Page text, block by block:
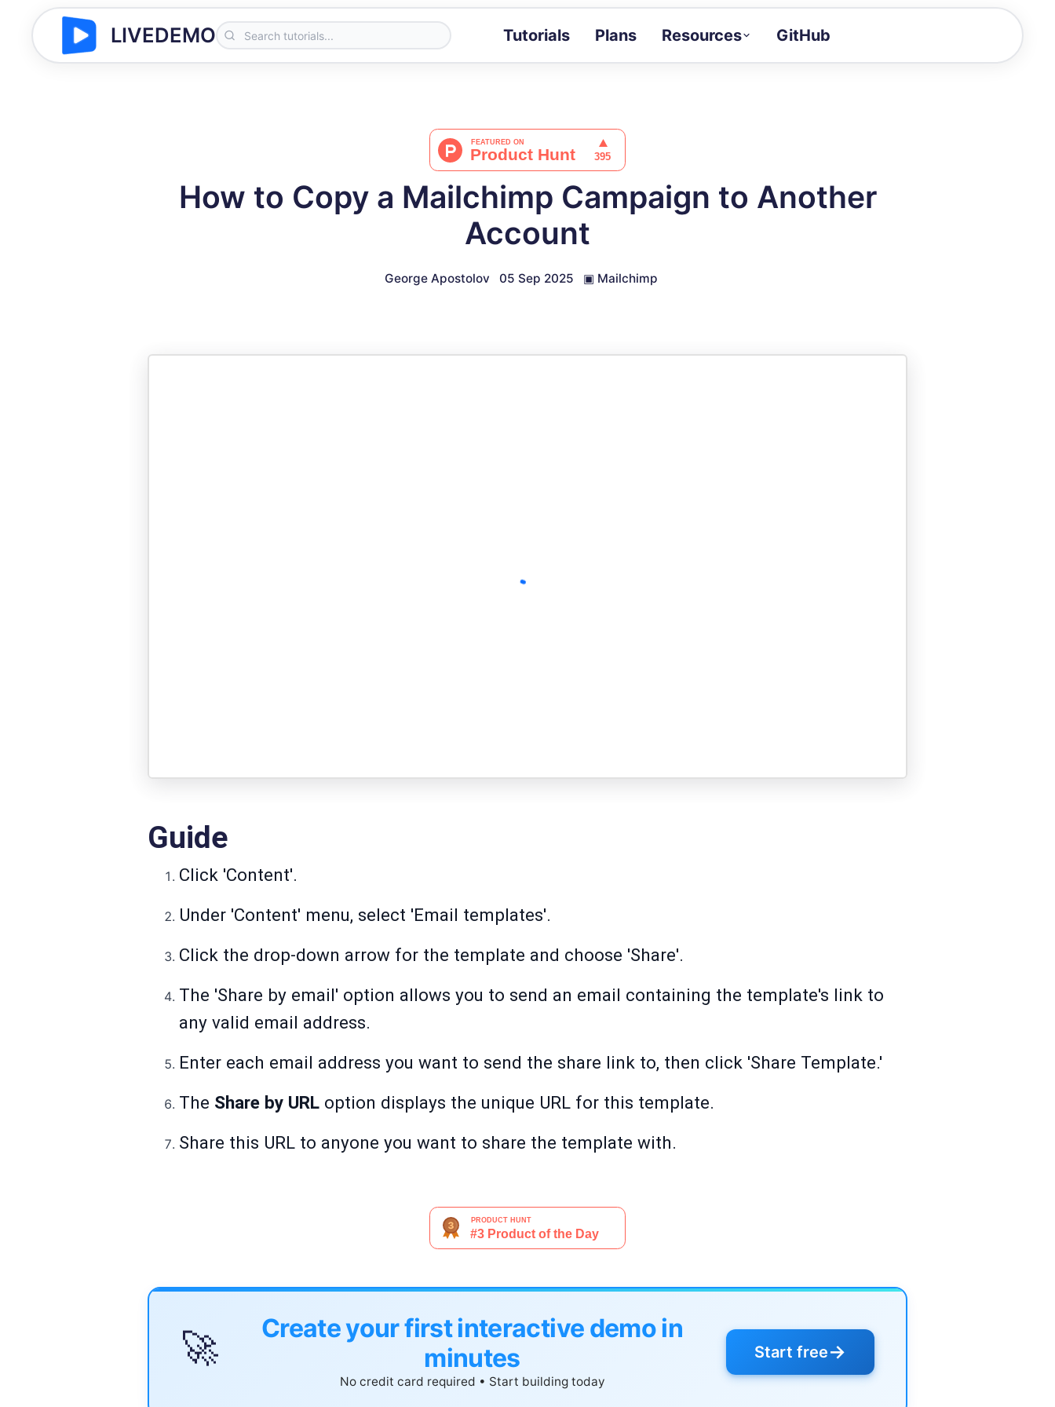
LIVEDEMO Tutorials Plans Resources
Docs
Full API and integration reference
GitHub
How to Copy a Mailchimp Campaign to Another
Account
George Apostolov 05 Sep 2025 ▣ Mailchimp
Guide
Click 'Content'.
Under 'Content' menu, select 'Email templates'.
Click the drop-down arrow for the template and choose 'Share'.
The 'Share by email' option allows you to send an email containing the template's link to
any valid email address.
Enter each email address you want to send the share link to, then click 'Share Template.'
The Share by URL option displays the unique URL for this template.
Share this URL to anyone you want to share the template with.
🚀
Create your first interactive demo in
minutes
No credit card required • Start building today
Start free→